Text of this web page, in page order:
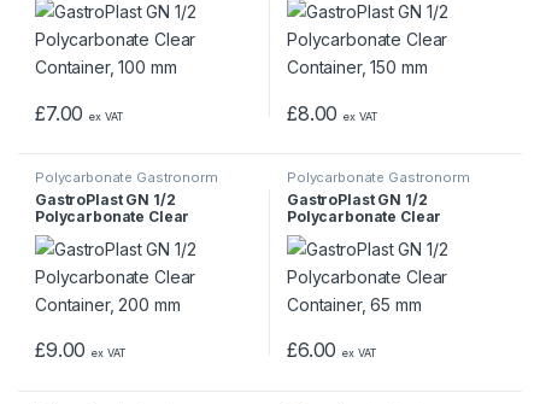
£7.00 ex VAT £8.00 ex VAT
Polycarbonate Gastronorm
Containers
GastroPlast GN 1/2
Polycarbonate Clear
Container, 200 mm
£9.00 ex VAT
Polycarbonate Gastronorm
Containers
GastroPlast GN 1/2
Polycarbonate Clear
Container, 65 mm
£6.00 ex VAT